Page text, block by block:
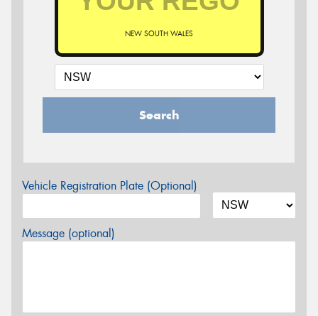
NEW SOUTH WALES
Search
Vehicle Registration Plate (Optional)
Message (optional)